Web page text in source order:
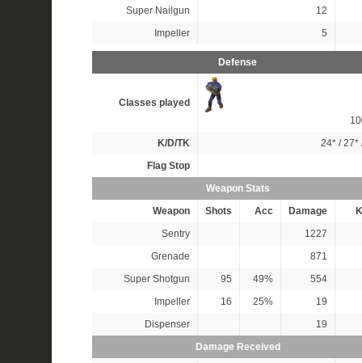
Super Nailgun
12
Impeller
5
Defense
Classes played
K/D/TK
24* /27*
Flag Stop
Weapon Stats
Weapon
Shots Acc Damage
Sentry
1227
Grenade
871
Super Shotgun
95 49%
554
Impeller
16 25%
19
Dispenser
19
Damage Received